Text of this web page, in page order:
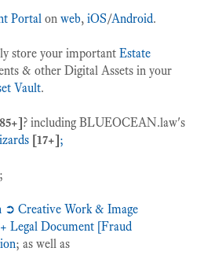
Portal on web, iOS/Android.
store your important Estate
& other Digital Assets in your
Vault.
? including BLUEOCEAN.law's
[17+];
;
➲ Creative Work & Image
Legal Document [Fraud
; as well as